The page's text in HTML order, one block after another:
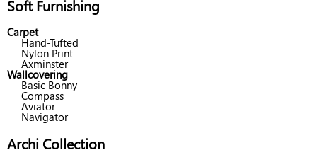
Soft Furnishing
Carpet
Hand-Tufted
Nylon Print
Axminster
Wallcovering
Basic Bonny
Compass
Aviator
Navigator
Archi Collection